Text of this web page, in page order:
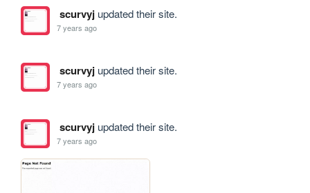
scurvyjupdated their site.
7 years ago
scurvyjupdated their site.
7 years ago
scurvyjupdated their site.
7 years ago